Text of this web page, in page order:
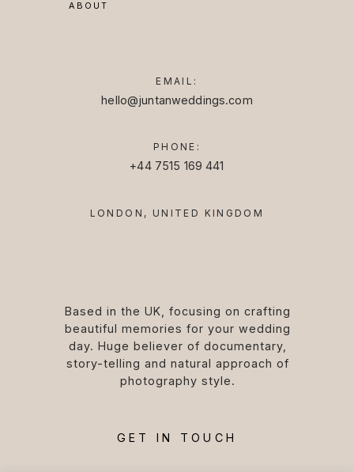
Based in the UK, focusing on crafting
beautiful memories for your wedding
day. Huge believer of documentary,
story-telling and natural approach of
photography style.
EMAIL:
hello@juntanweddings.com
PHONE:
+44 7515 169 441
ABOUT
LONDON, UNITED KINGDOM
GET IN TOUCH